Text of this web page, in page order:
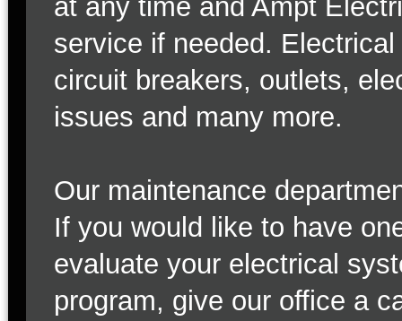
at any time and Ampt
service if needed.
circuit breakers, outlets,
issues and many more.
Our maintenance
If you would like to have
evaluate your electrical
program, give our office a